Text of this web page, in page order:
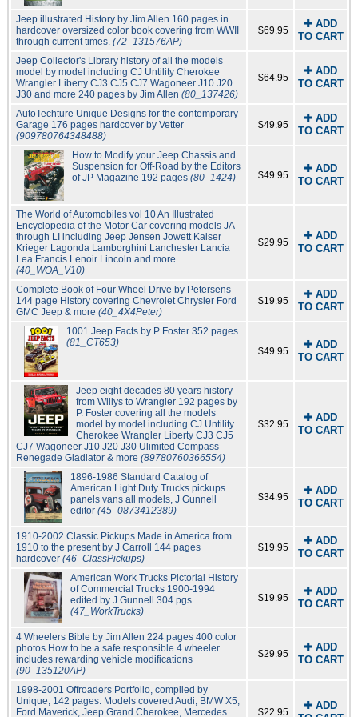
Jeep illustrated History by Jim Allen 160 pages in
hardcover oversized color book covering from WWII
through current times. (72_131576AP)
$69.95
✚ ADD
TO CART
Jeep Collector's Library history of all the models
model by model including CJ Untility Cherokee
Wrangler Liberty CJ3 CJ5 CJ7 Wagoneer J10 J20
J30 and more 240 pages by Jim Allen (80_137426)
$64.95
✚ ADD
TO CART
AutoTechture Unique Designs for the contemporary
Garage 176 pages hardcover by Vetter
(909780764348488)
$49.95
✚ ADD
TO CART
How to Modify your Jeep Chassis and
Suspension for Off-Road by the Editors
of JP Magazine 192 pages(80_1424) $49.95
✚ ADD
TO CART
The World of Automobiles vol 10 An Illustrated
Encyclopedia of the Motor Car covering models JA
through LI including Jeep Jensen Jowett Kaiser
Krieger Lagonda Lamborghini Lanchester Lancia
Lea Francis Lenoir Lincoln and more
(40_WOA_V10)
$29.95
✚ ADD
TO CART
Complete Book of Four Wheel Drive by Petersens
144 page History covering Chevrolet Chrysler Ford
GMC Jeep & more (40_4X4Peter)
$19.95
✚ ADD
TO CART
1001 Jeep Facts by P Foster 352 pages
(81_CT653)
$49.95
✚ ADD
TO CART
Jeep eight decades 80 years history
from Willys to Wrangler 192 pages by
P. Foster covering all the models
model by model including CJ Untility
Cherokee Wrangler Liberty CJ3 CJ5
CJ7 Wagoneer J10 J20 J30 Ulimited Compass
Renegade Gladiator & more (89780760366554)
$32.95
✚ ADD
TO CART
1896-1986 Standard Catalog of
American Light Duty Trucks pickups
panels vans all models, J Gunnell
editor (45_0873412389)
$34.95
✚ ADD
TO CART
1910-2002 Classic Pickups Made in America from
1910 to the present by J Carroll 144 pages
hardcover (46_ClassPickups)
$19.95
✚ ADD
TO CART
American Work Trucks Pictorial History
of Commercial Trucks 1900-1994
edited by J Gunnell 304 pgs
(47_WorkTrucks)
$19.95
✚ ADD
TO CART
4 Wheelers Bible by Jim Allen 224 pages 400 color
photos How to be a safe responsible 4 wheeler
includes rewarding vehicle modifications
(90_135120AP)
$29.95
✚ ADD
TO CART
1998-2001 Offroaders Portfolio, compiled by
Unique, 142 pages. Models covered Audi, BMW X5,
Ford Maverick, Jeep Grand Cherokee, Mercedes
$22.95
✚ ADD